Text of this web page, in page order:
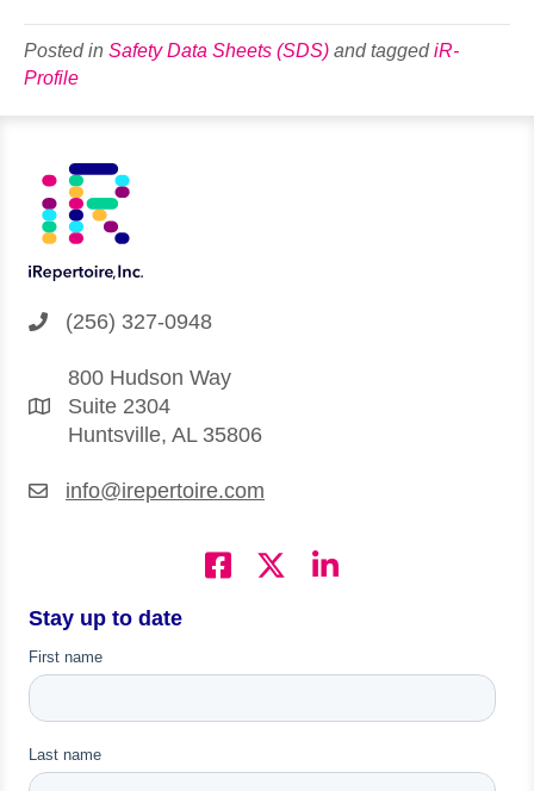
Posted in Safety Data Sheets (SDS) and taggediR-
Profile
(256) 327-0948
800 Hudson Way
Suite 2304
Huntsville, AL 35806
info@irepertoire.com